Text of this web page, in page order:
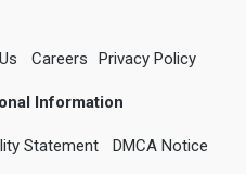
Careers Privacy Policy
Information
Statement DMCA Notice